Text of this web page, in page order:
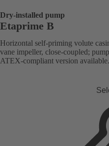
Dry-installed pump
Etaprime B
Horizontal self-priming volute
vane impeller, close-coupled;
ATEX-compliant version available.